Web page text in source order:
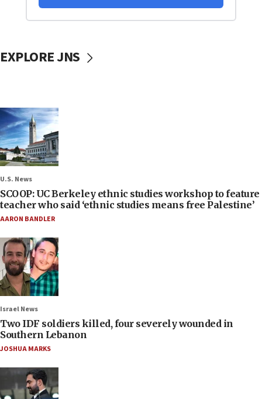
EXPLORE JNS
U.S. News
SCOOP: UC Berkeley ethnic studies workshop to feature
teacher who said ‘ethnic studies means free Palestine’
AARON BANDLER
Israel News
Two IDF soldiers killed, four severely wounded in
Southern Lebanon
JOSHUA MARKS